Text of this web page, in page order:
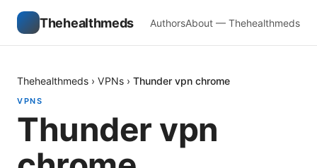
Thehealthmeds AuthorsAbout — Thehealthmeds
Thehealthmeds › VPNs › Thunder vpn chrome
VPNS
Thunder vpn